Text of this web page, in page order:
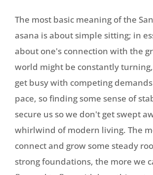
The most basic meaning of the
asana is about simple sitting; in
about one's connection with the
world might be constantly
get busy with competing
pace, so finding some sense of
secure us so we don't get swept
whirlwind of modern living. The
connect and grow some steady
strong foundations, the more we